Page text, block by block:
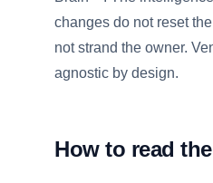
changes do not reset
not strand the owner.
agnostic by design.
How to read